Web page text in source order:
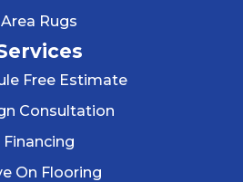
Area Rugs
Free Estimate
Consultation
Financing
On Flooring